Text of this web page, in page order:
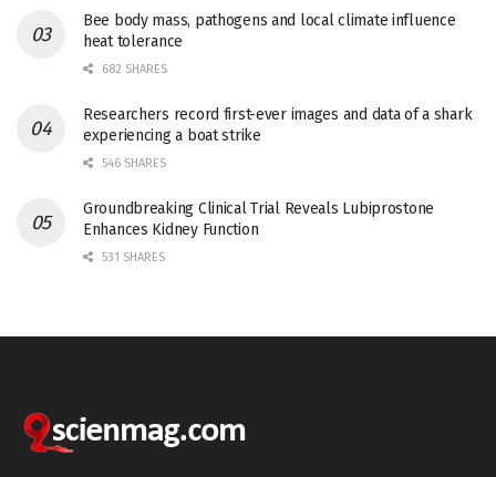
Bee body mass, pathogens and local climate influence
heat tolerance
682 SHARES
Researchers record first-ever images and data of a shark
experiencing a boat strike
546 SHARES
Groundbreaking Clinical Trial Reveals Lubiprostone
Enhances Kidney Function
531 SHARES